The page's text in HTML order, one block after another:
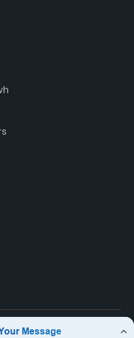
Rights Reserved.
Ltd.